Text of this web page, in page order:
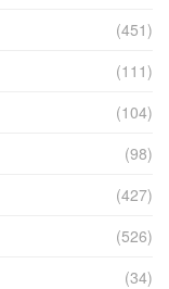
(451)
(111)
(104)
(98)
(427)
(526)
(34)